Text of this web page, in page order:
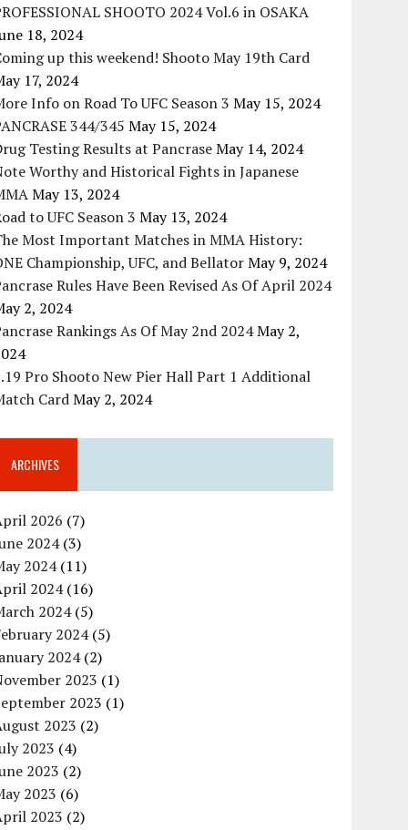
SHOOTO 2024 Vol.6 in OSAKA
18, 2024
up this weekend! Shooto May 19th Card
17, 2024
Info on Road To UFC Season 3 May 15, 2024
344/345 May 15, 2024
Testing Results at PancraseMay 14, 2024
Worthy and Historical Fights in Japanese
May 13, 2024
to UFC Season 3 May 13, 2024
Most Important Matches in MMA History:
Championship, UFC, and BellatorMay 9, 2024
Rules Have Been Revised As Of April 2024
2, 2024
Rankings As Of May 2nd 2024May 2,
Pro Shooto New Pier Hall Part 1 Additional
CardMay 2, 2024
ARCHIVES
2026 (7)
2024(3)
2024(11)
2024(16)
2024(5)
2024(5)
2024(2)
2023 (1)
2023 (1)
2023 (2)
2023 (4)
2023 (2)
2023 (6)
2023 (2)